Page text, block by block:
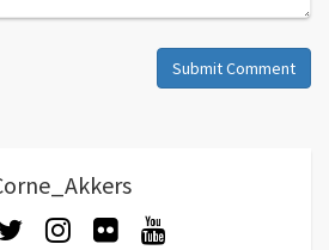
Submit Comment